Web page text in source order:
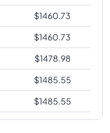
$1460.73
$1460.73
$1478.98
$1485.55
$1485.55